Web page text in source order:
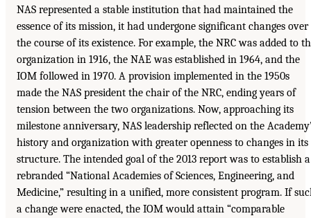
NAS represented a stable institution that had maintained the
essence of its mission, it had undergone significant changes over
the course of its existence. For example, the NRC was added to
organization in 1916, the NAE was established in 1964, and the
IOM followed in 1970. A provision implemented in the 1950s
made the NAS president the chair of the NRC, ending years of
tension between the two organizations. Now, approaching its
milestone anniversary, NAS leadership reflected on the
history and organization with greater openness to changes in its
structure. The intended goal of the 2013 report was to establish a
rebranded “National Academies of Sciences, Engineering, and
Medicine,” resulting in a unified, more consistent program. If
a change were enacted, the IOM would attain “comparable